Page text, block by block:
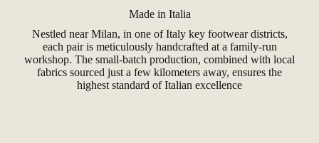
Made in Italia
Nestled near Milan, in one of Italy key footwear districts,
each pair is meticulously handcrafted at a family-run
workshop. The small-batch production, combined with local
fabrics sourced just a few kilometers away, ensures the
highest standard of Italian excellence